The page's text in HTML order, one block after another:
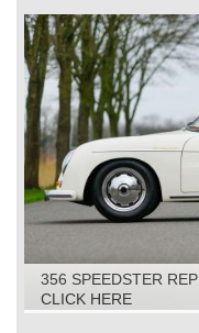
356 SPEEDSTER
CLICK HERE